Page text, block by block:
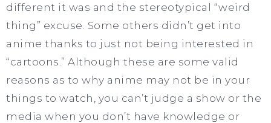
different it was and the stereotypical “weird
thing” excuse. Some others didn’t get into
anime thanks to just not being interested in
“cartoons.” Although these are some valid
reasons as to why anime may not be in your
things to watch, you can’t judge a show or the
media when you don’t have knowledge or